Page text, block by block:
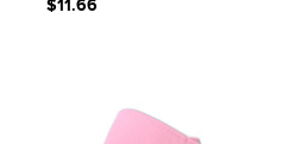
$11.66